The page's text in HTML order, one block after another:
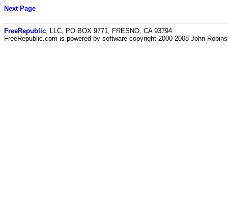
Next Page
FreeRepublic , LLC, PO BOX 9771, FRESNO, CA 93794
FreeRepublic.com is powered by software copyright 2000-2008 John